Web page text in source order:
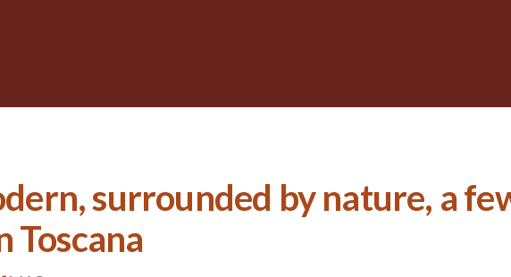
surrounded by nature, a
Toscana